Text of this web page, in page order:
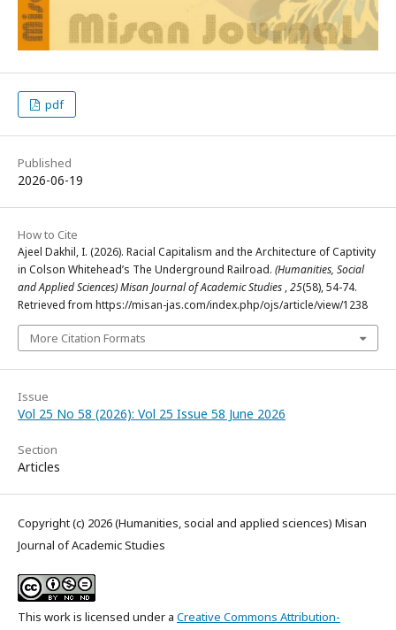
pdf
Published
2026-06-19
How to Cite
Ajeel Dakhil, I. (2026). Racial Capitalism and the Architecture of Captivity
in Colson Whitehead’s The Underground Railroad. (Humanities, Social
and Applied Sciences) Misan Journal of Academic Studies ,25(58), 54-74.
Retrieved from https://misan-jas.com/index.php/ojs/article/view/1238
More Citation Formats
Issue
Vol 25 No 58 (2026): Vol 25 Issue 58 June 2026
Section
Articles
Copyright (c) 2026 (Humanities, social and applied sciences) Misan
Journal of Academic Studies
This work is licensed under a Creative Commons Attribution-